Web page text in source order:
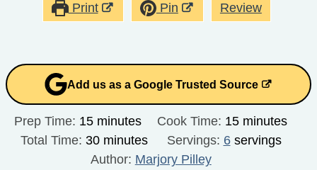
Print Pin Review
Add us as a Google Trusted Source
Prep Time: 15minutes
minutes Cook Time: 15minutes
minutes
Total Time: 30minutes
minutes Servings: 6 servings
Author: Marjory Pilley